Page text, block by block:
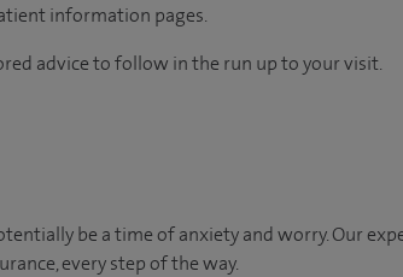
information pages.
advice to follow in the run up to your visit.
be a time of anxiety and worry. Our
every step of the way.